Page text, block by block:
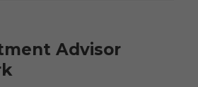
Advisor